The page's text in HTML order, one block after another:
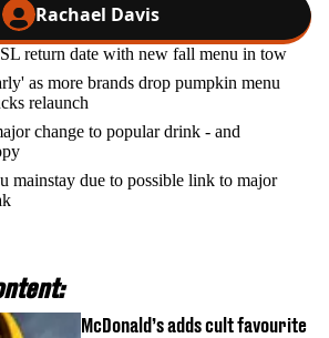
Rachael Davis
return date with new fall menu in tow
as more brands drop pumpkin menu
relaunch
change to popular drink - and
mainstay due to possible link to major
McDonald’s adds cult favourite